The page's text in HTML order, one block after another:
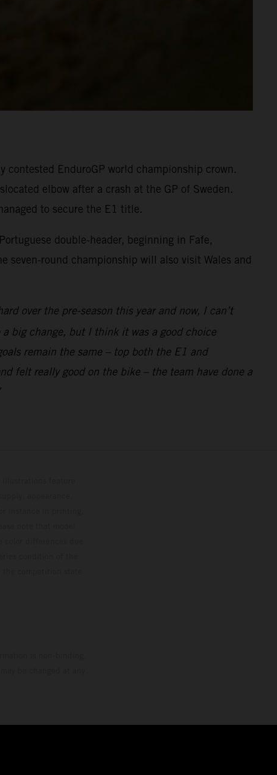
EnduroGP world championship crown.
elbow after a crash at the GP of Sweden.
to secure the E1 title.
double-header, beginning in Fafe,
seven-round championship will also visit Wales and
over the pre-season this year and now, I can’t
big change, but I think it was a good choice
remain the same – top both the E1 and
felt really good on the bike – the team have done a